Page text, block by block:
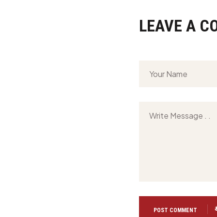
LEAVE A
POST COMMENT